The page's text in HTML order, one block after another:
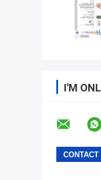
I'M